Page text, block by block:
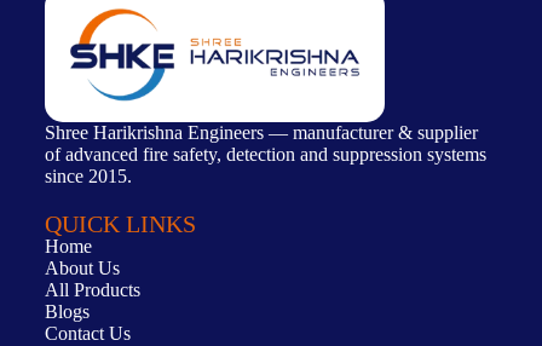
Shree Harikrishna Engineers — manufacturer & supplier
of advanced fire safety, detection and suppression systems
since 2015.
QUICK LINKS
Home
About Us
All Products
Blogs
Contact Us